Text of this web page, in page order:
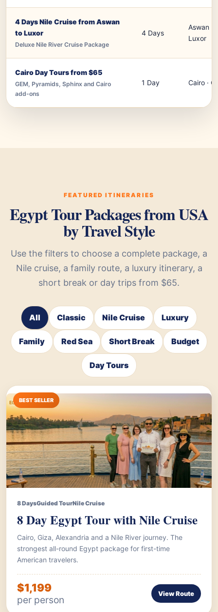
4 Days Nile Cruise from Aswan
to Luxor
Deluxe Nile River Cruise Package
4 Days
Aswan ·
Luxor
Cairo Day Tours from $65
GEM, Pyramids, Sphinx and Cairo
add-ons
1 Day Cairo ·
FEATURED ITINERARIES
Egypt Tour Packages from USA
by Travel Style
Use the filters to choose a complete package, a
Nile cruise, a family route, a luxury itinerary, a
short break or day trips from $65.
All Classic Nile Cruise Luxury
Family Red Sea Short Break Budget
Day Tours
BEST SELLER
8 DaysGuided TourNile Cruise
8 Day Egypt Tour with Nile Cruise
Cairo, Giza, Alexandria and a Nile River journey. The
strongest all-round Egypt package for first-time
American travelers.
$1,199
per person
View Route